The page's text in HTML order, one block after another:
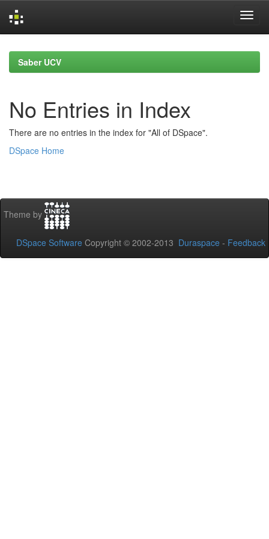
navigationSaber UCV
No Entries in Index
There are no entries in the index for "All of DSpace".
DSpace Home
Theme by
DSpace Software Copyright © 2002-2013 Duraspace - Feedback